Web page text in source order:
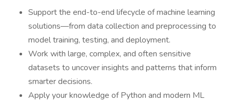
Support the end-to-end lifecycle of machine learning
solutions—from data collection and preprocessing to
model training, testing, and deployment.
Work with large, complex, and often sensitive
datasets to uncover insights and patterns that inform
smarter decisions.
Apply your knowledge of Python and modern ML